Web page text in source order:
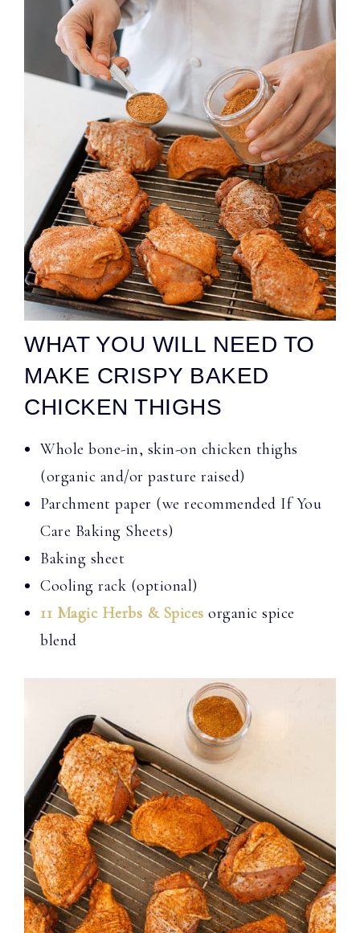
WHAT YOU WILL NEED TO
MAKE CRISPY BAKED
CHICKEN THIGHS
Whole bone-in, skin-on chicken thighs
(organic and/or pasture raised)
Parchment paper (we recommended If You
Care Baking Sheets)
Baking sheet
Cooling rack (optional)
11 Magic Herbs & Spices organic spice
blend